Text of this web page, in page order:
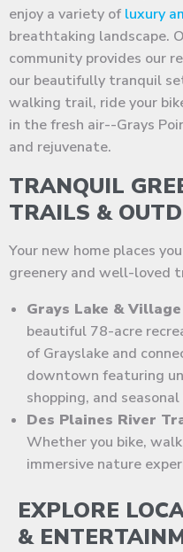
enjoy a variety of luxury
breathtaking landscape.
community provides our
our beautifully tranquil
walking trail, ride your
in the fresh air--Grays
and rejuvenate.
TRANQUIL
TRAILS &
Your new home places
greenery and well-loved
Grays Lake &
beautiful 78-acre
of Grayslake and
downtown featuring
shopping, and
Des Plaines River
Whether you bike,
immersive nature
EXPLORE
&